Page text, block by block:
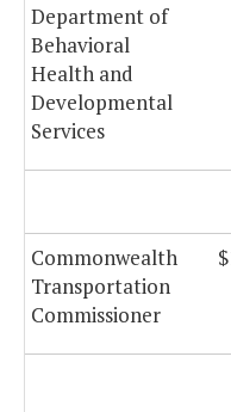
Department of
Behavioral
Health and
Developmental
Services
Commonwealth
Transportation
Commissioner